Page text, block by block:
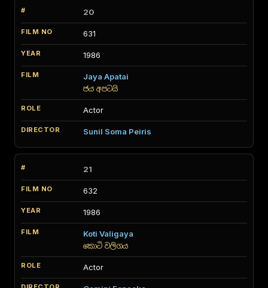
20
631
1986
Jaya Apatai
ජය අපටයි
Actor
Sunil Soma Peiris
21
632
1986
Koti Valigaya
කොටි වලිගය
Actor